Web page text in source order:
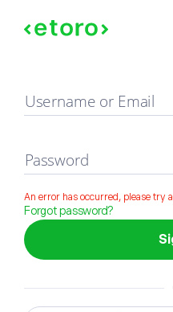
Sign in
Username or Email
Password
An error has occurred, please try
Forgot password?